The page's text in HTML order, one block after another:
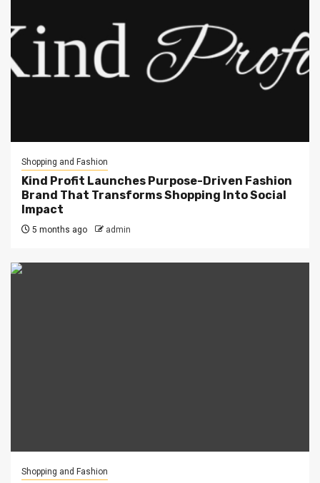
Shopping and Fashion
Kind Profit Launches Purpose-Driven Fashion
Brand That Transforms Shopping Into Social
Impact
5 months ago admin
Shopping and Fashion